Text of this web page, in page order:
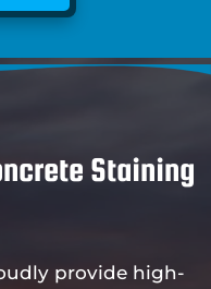
Staining
provide high-